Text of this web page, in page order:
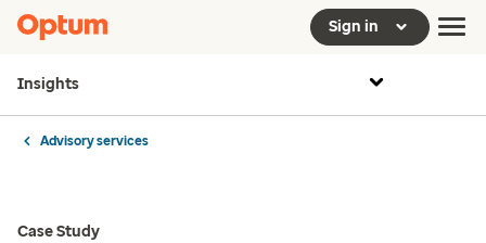
Sign in
Insights
Advisory services
Case Study